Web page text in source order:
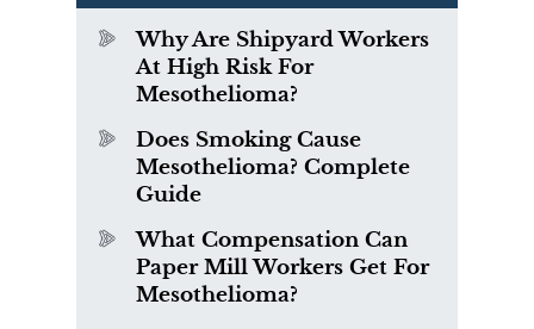
Why Are Shipyard Workers
At High Risk For
Mesothelioma?
Does Smoking Cause
Mesothelioma? Complete
Guide
What Compensation Can
Paper Mill Workers Get For
Mesothelioma?